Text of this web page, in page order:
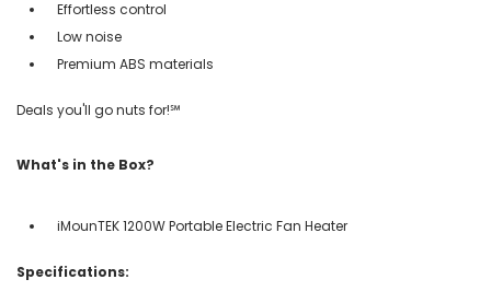
Effortless control
Low noise
Premium ABS materials
Deals you'll go nuts for!℠
What's in the Box?
iMounTEK 1200W Portable Electric Fan Heater
Specifications: